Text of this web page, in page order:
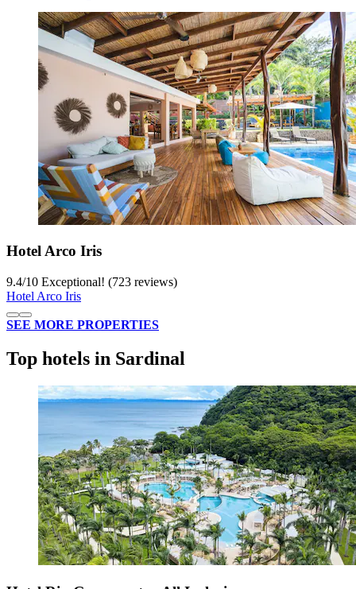
Hotel Arco Iris
9.4/10 Exceptional! (723 reviews)
Hotel Arco Iris
SEE MORE PROPERTIES
Top hotels in Sardinal